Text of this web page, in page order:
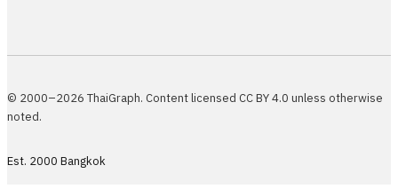
© 2000–2026 ThaiGraph. Content licensed CC BY 4.0 unless otherwise
noted.
Est. 2000 Bangkok